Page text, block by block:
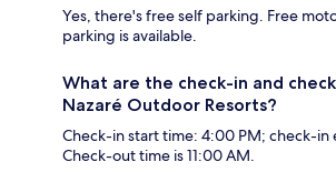
Yes, there's free self parking. Free
parking is available.
What are the check-in and
Nazaré Outdoor Resorts?
Check-in start time: 4:00 PM; check-in
Check-out time is 11:00 AM.